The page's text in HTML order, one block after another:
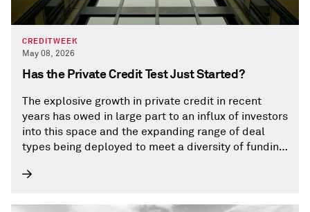
CREDITWEEK
May 08, 2026
Has the Private Credit Test Just Started?
The explosive growth in private credit in recent
years has owed in large part to an influx of investors
into this space and the expanding range of deal
types being deployed to meet a diversity of funding
infrastructure and large capital expenditure